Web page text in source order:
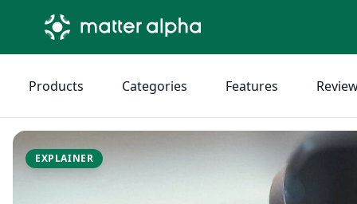
Products Categories Features
EXPLAINER